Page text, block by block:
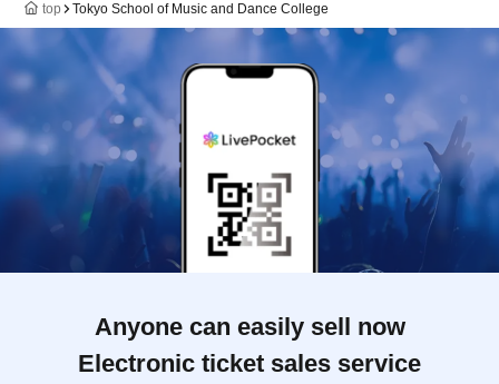
top Tokyo School of Music and Dance College
Anyone can easily sell now
Electronic ticket sales service